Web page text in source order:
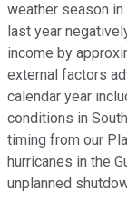
weather season
last year
income by
external factors
calendar year
conditions in
timing from our
hurricanes in the
unplanned